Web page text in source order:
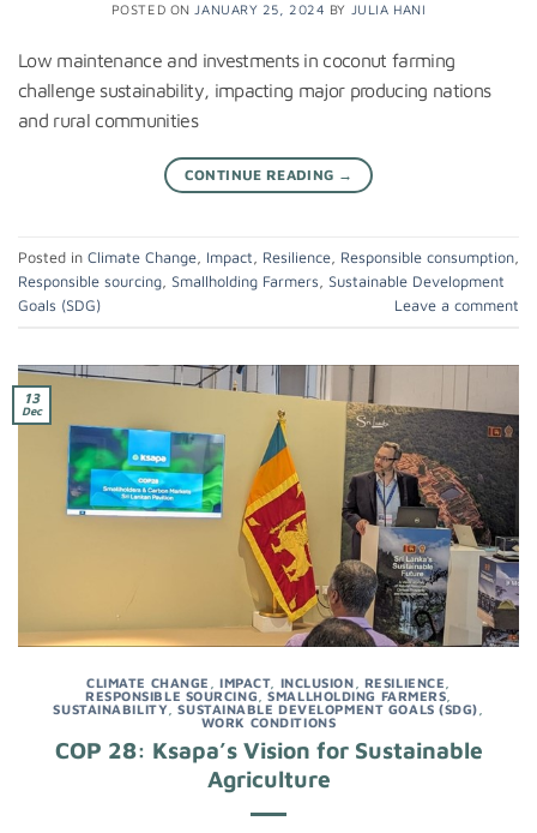
POSTED ON JANUARY 25, 2024 BY JULIA HANI
Low maintenance and investments in coconut farming
challenge sustainability, impacting major producing nations
and rural communities
CONTINUE READING →
Posted in Climate Change Impact Resilience Responsible consumption
Responsible sourcing Smallholding Farmers
Sustainable Development
Goals (SDG)
Leave a comment
13
Dec
CLIMATE CHANGE ,IMPACT, INCLUSION RESILIENCE
RESPONSIBLE SOURCING ,SMALLHOLDING FARMERS
SUSTAINABILITY ,SUSTAINABLE DEVELOPMENT GOALS (SDG)
WORK CONDITIONS
COP 28: Ksapa’s Vision for Sustainable
Agriculture